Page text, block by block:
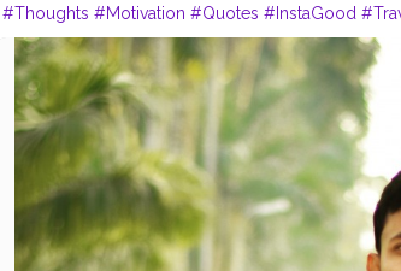
#Thoughts #Motivation #Quotes #InstaGood
#IndianInfluencer #QuotesByBrajesh